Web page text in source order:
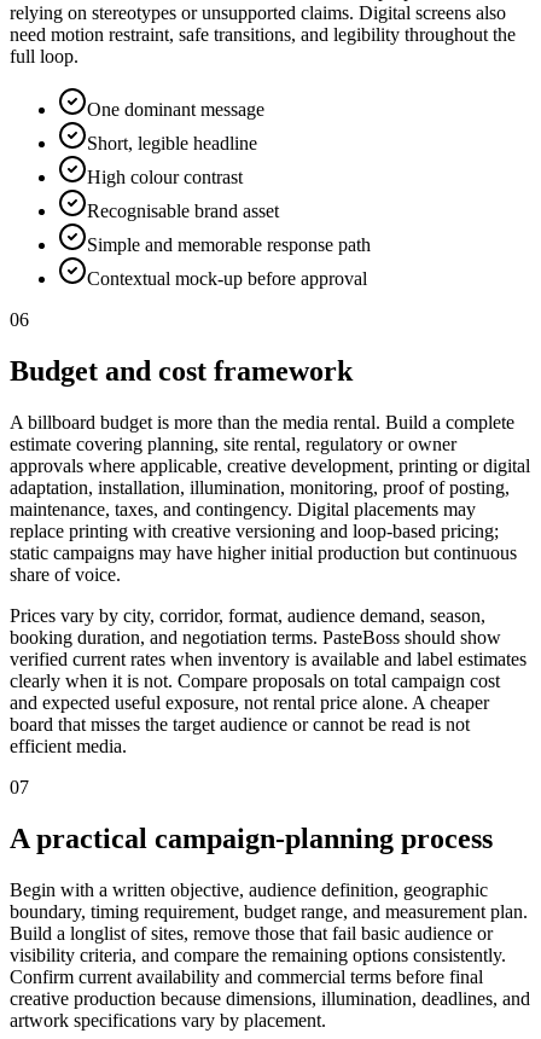
relying on stereotypes or unsupported claims. Digital screens also
need motion restraint, safe transitions, and legibility throughout the
full loop.
One dominant message
Short, legible headline
High colour contrast
Recognisable brand asset
Simple and memorable response path
Contextual mock-up before approval
06
Budget and cost framework
A billboard budget is more than the media rental. Build a complete
estimate covering planning, site rental, regulatory or owner
approvals where applicable, creative development, printing or digital
adaptation, installation, illumination, monitoring, proof of posting,
maintenance, taxes, and contingency. Digital placements may
replace printing with creative versioning and loop-based pricing;
static campaigns may have higher initial production but continuous
share of voice.
Prices vary by city, corridor, format, audience demand, season,
booking duration, and negotiation terms. PasteBoss should show
verified current rates when inventory is available and label estimates
clearly when it is not. Compare proposals on total campaign cost
and expected useful exposure, not rental price alone. A cheaper
board that misses the target audience or cannot be read is not
efficient media.
07
A practical campaign-planning process
Begin with a written objective, audience definition, geographic
boundary, timing requirement, budget range, and measurement plan.
Build a longlist of sites, remove those that fail basic audience or
visibility criteria, and compare the remaining options consistently.
Confirm current availability and commercial terms before final
creative production because dimensions, illumination, deadlines, and
artwork specifications vary by placement.